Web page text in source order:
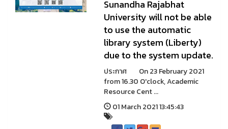
Sunandha Rajabhat
University will not be able
to use the automatic
library system (Liberty)
due to the system update.
ประกาศ On 23 February 2021
from 16.30 O'clock, Academic
Resource Cent ...
01 March 2021 13:45:43